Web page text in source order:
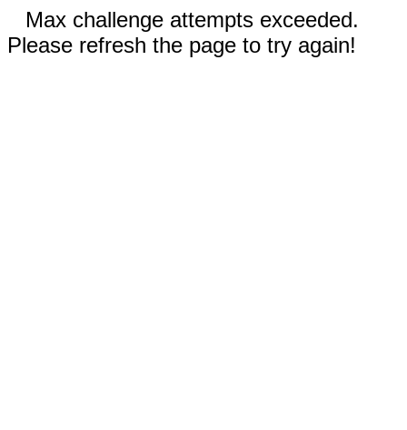
Max challenge attempts exceeded.
Please refresh the page to try again!